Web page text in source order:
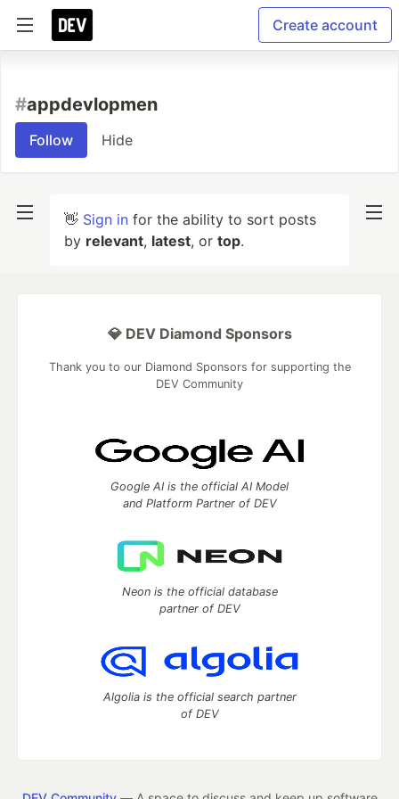
Create account
#appdevlopmen
Follow Hide
👋 Sign in for the ability to sort posts
by relevant, latest, or top.
💎 DEV Diamond Sponsors
Thank you to our Diamond Sponsors for supporting the
DEV Community
Google AI is the official AI Model
and Platform Partner of DEV
Neon is the official database
partner of DEV
Algolia is the official search partner
of DEV